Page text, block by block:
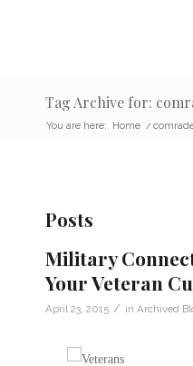
Tag Archive for:
You are here: Home /
Posts
Military
Your Veteran
April 23, 2015 / in Archived